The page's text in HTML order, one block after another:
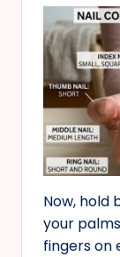
Now, hold
your
fingers on